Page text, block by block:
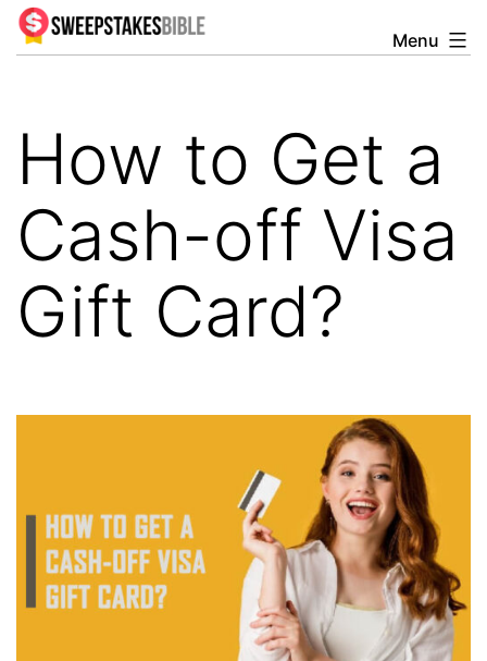
Skip
to Sweepstakesbible
Menu
How to Get a
Cash-off Visa
Gift Card?